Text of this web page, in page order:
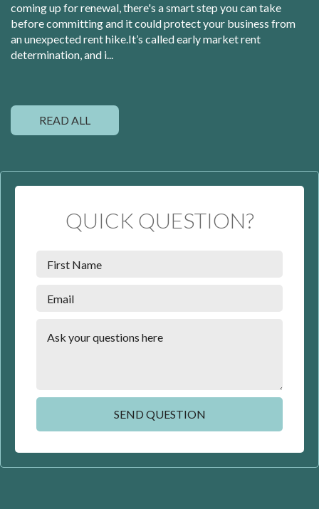
coming up for renewal, there's a smart step you can take
before committing and it could protect your business from
an unexpected rent hike.It’s called early market rent
determination, and i...
READ ALL
QUICK QUESTION?